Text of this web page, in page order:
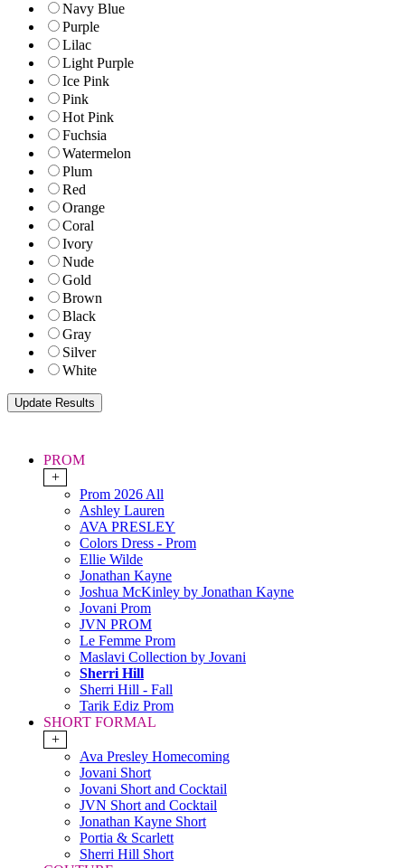
Navy Blue
Purple
Lilac
Light Purple
Ice Pink
Pink
Hot Pink
Fuchsia
Watermelon
Plum
Red
Orange
Coral
Ivory
Nude
Gold
Brown
Black
Gray
Silver
White
PROM
+
Prom 2026 All
Ashley Lauren
AVA PRESLEY
Colors Dress - Prom
Ellie Wilde
Jonathan Kayne
Joshua McKinley by Jonathan Kayne
Jovani Prom
JVN PROM
Le Femme Prom
Maslavi Collection by Jovani
Sherri Hill
Sherri Hill - Fall
Tarik Ediz Prom
SHORT FORMAL
+
Ava Presley Homecoming
Jovani Short
Jovani Short and Cocktail
JVN Short and Cocktail
Jonathan Kayne Short
Portia & Scarlett
Sherri Hill Short